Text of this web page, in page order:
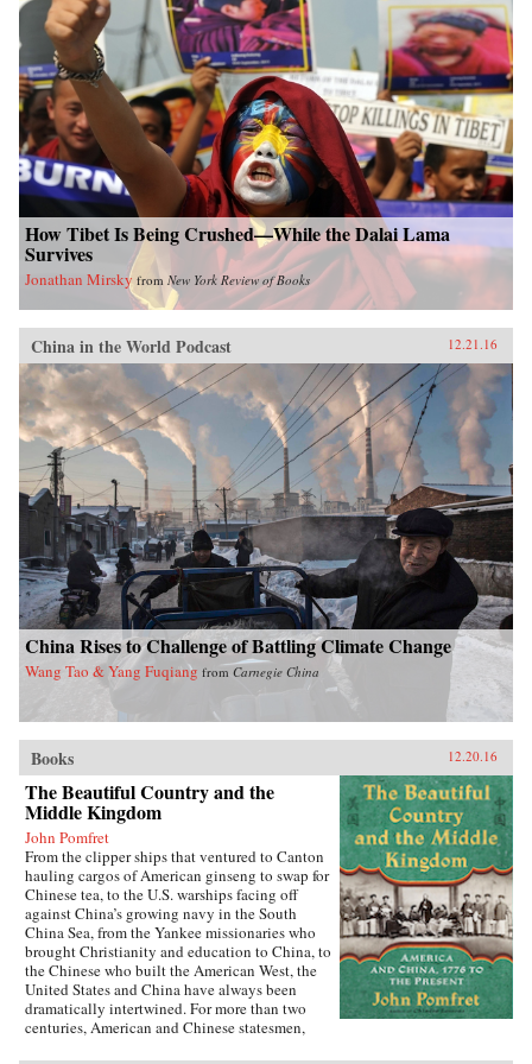
How Tibet Is Being Crushed—While the Dalai Lama
Survives
Jonathan Mirsky from New York Review of Books
China in the World Podcast 12.21.16
China Rises to Challenge of Battling Climate Change
Wang Tao & Yang Fuqiang from Carnegie China
Books 12.20.16
The Beautiful Country and the
Middle Kingdom
John Pomfret
From the clipper ships that ventured to Canton
hauling cargos of American ginseng to swap for
Chinese tea, to the U.S. warships facing off
against China’s growing navy in the South
China Sea, from the Yankee missionaries who
brought Christianity and education to China, to
the Chinese who built the American West, the
United States and China have always been
dramatically intertwined. For more than two
centuries, American and Chinese statesmen,